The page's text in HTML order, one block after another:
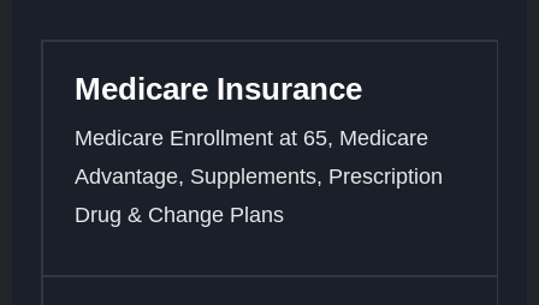
Medicare Insurance
Medicare Enrollment at 65, Medicare
Advantage, Supplements, Prescription
Drug & Change Plans